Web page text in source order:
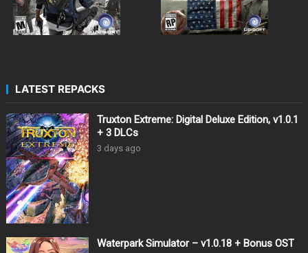
LATEST REPACKS
Truxton Extreme: Digital Deluxe Edition, v1.0.1
+ 3 DLCs
3 days ago
Waterpark Simulator – v1.0.18 + Bonus OST